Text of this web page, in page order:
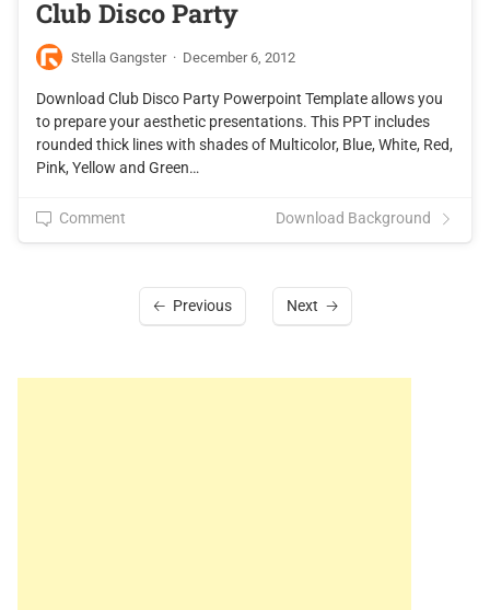
Club Disco Party
Stella Gangster · December 6, 2012
Download Club Disco Party Powerpoint Template allows you
to prepare your aesthetic presentations. This PPT includes
rounded thick lines with shades of Multicolor, Blue, White, Red,
Pink, Yellow and Green…
Comment Download Background
Previous Next